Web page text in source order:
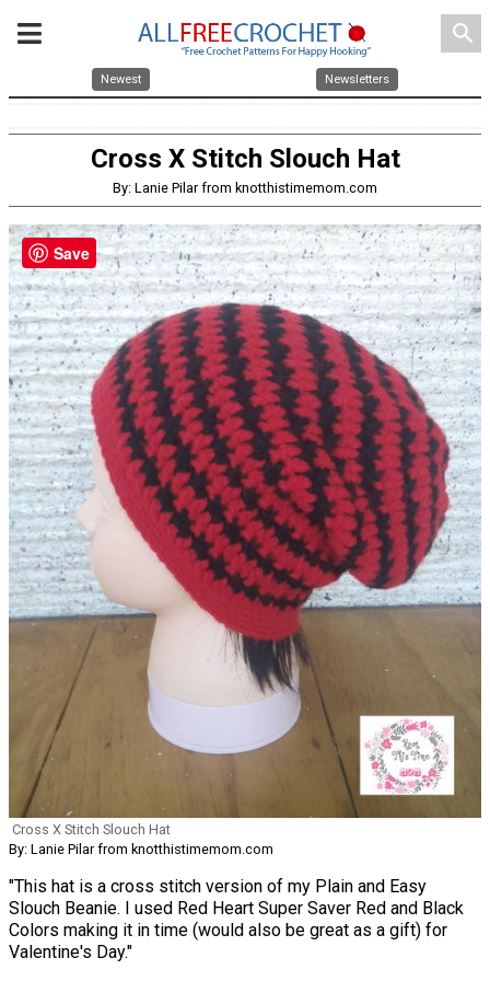
search
Newest Newsletters
Cross X Stitch Slouch Hat
By: Lanie Pilar from knotthistimemom.com
Cross X Stitch Slouch Hat
By: Lanie Pilar from knotthistimemom.com
"This hat is a cross stitch version of my Plain and Easy
Slouch Beanie. I used Red Heart Super Saver Red and Black
Colors making it in time (would also be great as a gift) for
Valentine's Day."
Save